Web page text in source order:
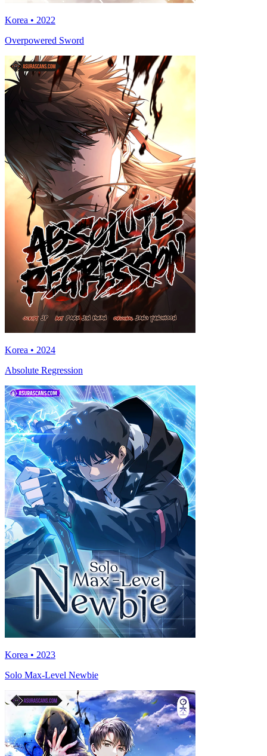
Korea • 2022
Overpowered Sword
Korea • 2024
Absolute Regression
Korea • 2023
Solo Max-Level Newbie